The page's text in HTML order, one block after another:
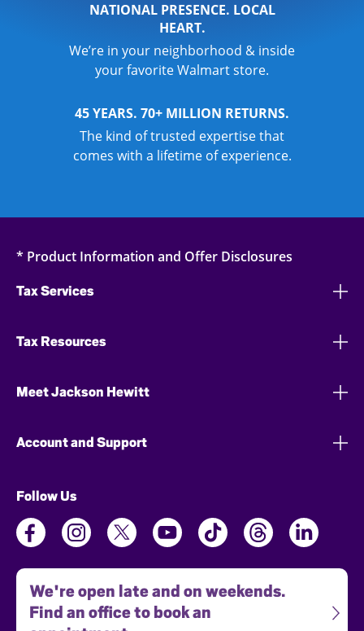
NATIONAL PRESENCE. LOCAL
HEART.
We’re in your neighborhood & inside
your favorite Walmart store.
45 YEARS. 70+ MILLION RETURNS.
The kind of trusted expertise that
comes with a lifetime of experience.
* Product Information and Offer Disclosures
Tax Services
Tax Resources
Meet Jackson Hewitt
Account and Support
Follow Us
We're open late and on weekends.
Find an office to book an